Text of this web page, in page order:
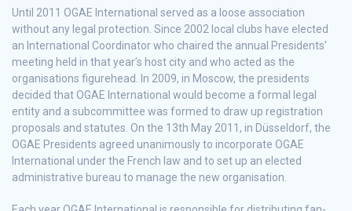
Until 2011 OGAE International served as a loose association
without any legal protection. Since 2002 local clubs have elected
an International Coordinator who chaired the annual Presidents’
meeting held in that year’s host city and who acted as the
organisations figurehead. In 2009, in Moscow, the presidents
decided that OGAE International would become a formal legal
entity and a subcommittee was formed to draw up registration
proposals and statutes. On the 13th May 2011, in Düsseldorf, the
OGAE Presidents agreed unanimously to incorporate OGAE
International under the French law and to set up an elected
administrative bureau to manage the new organisation.